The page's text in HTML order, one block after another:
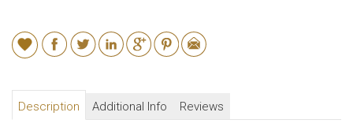
Description Additional Info Reviews